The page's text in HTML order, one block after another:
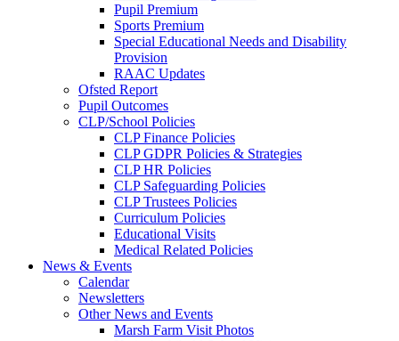
Pupil Premium
Sports Premium
Special Educational Needs and Disability
Provision
RAAC Updates
Ofsted Report
Pupil Outcomes
CLP/School Policies
CLP Finance Policies
CLP GDPR Policies & Strategies
CLP HR Policies
CLP Safeguarding Policies
CLP Trustees Policies
Curriculum Policies
Educational Visits
Medical Related Policies
News & Events
Calendar
Newsletters
Other News and Events
Marsh Farm Visit Photos